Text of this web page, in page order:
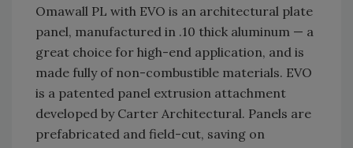
Omawall PL with EVO is an architectural plate
panel, manufactured in .10 thick aluminum — a
great choice for high-end application, and is
made fully of non-combustible materials. EVO
is a patented panel extrusion attachment
developed by Carter Architectural. Panels are
prefabricated and field-cut, saving on